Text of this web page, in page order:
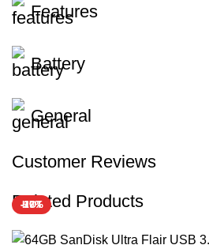
Features
Battery
General
Customer Reviews
Related Products
HOT
-17%
-29%